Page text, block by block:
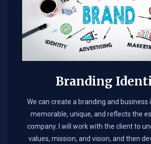
Branding
We can create a branding and business
memorable, unique, and reflects the
company. I will work with the client to
values, mission, and vision, and then